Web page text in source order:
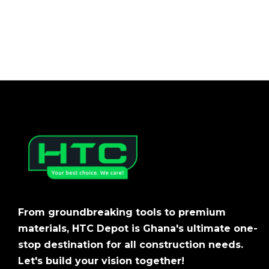
From groundbreaking tools to premium
materials, HTC Depot is Ghana's ultimate one-
stop destination for all construction needs.
Let's build your vision together!